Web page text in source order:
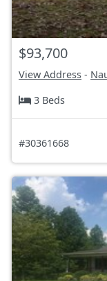
$93,700
View Address -
3 Beds
#30361668